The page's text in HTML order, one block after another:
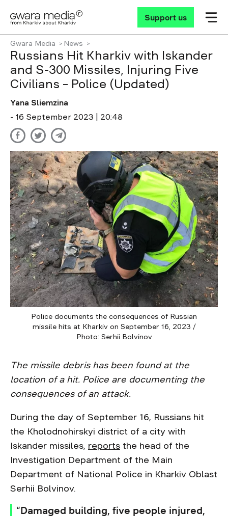
Support us
Gwara Media News
Russians Hit Kharkiv with Iskander
and S-300 Missiles, Injuring Five
Civilians – Police (Updated)
Yana Sliemzina
- 16 September 2023 | 20:48
Police documents the consequences of Russian
missile hits at Kharkiv on September 16, 2023 /
Photo: Serhii Bolvinov
The missile debris has been found at the
location of a hit. Police are documenting the
consequences of an attack.
During the day of September 16, Russians hit
the Kholodnohirskyi district of a city with
Iskander missiles, reports the head of the
Investigation Department of the Main
Department of National Police in Kharkiv Oblast
Serhii Bolvinov.
“Damaged building, five people injured,